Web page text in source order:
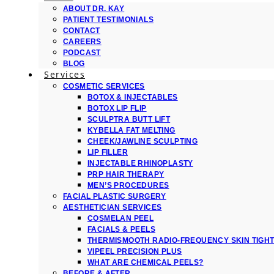
ABOUT DR. KAY
PATIENT TESTIMONIALS
CONTACT
CAREERS
PODCAST
BLOG
Services
COSMETIC SERVICES
BOTOX & INJECTABLES
BOTOX LIP FLIP
SCULPTRA BUTT LIFT
KYBELLA FAT MELTING
CHEEK/JAWLINE SCULPTING
LIP FILLER
INJECTABLE RHINOPLASTY
PRP HAIR THERAPY
MEN’S PROCEDURES
FACIAL PLASTIC SURGERY
AESTHETICIAN SERVICES
COSMELAN PEEL
FACIALS & PEELS
THERMISMOOTH RADIO-FREQUENCY SKIN
VIPEEL PRECISION PLUS
WHAT ARE CHEMICAL PEELS?